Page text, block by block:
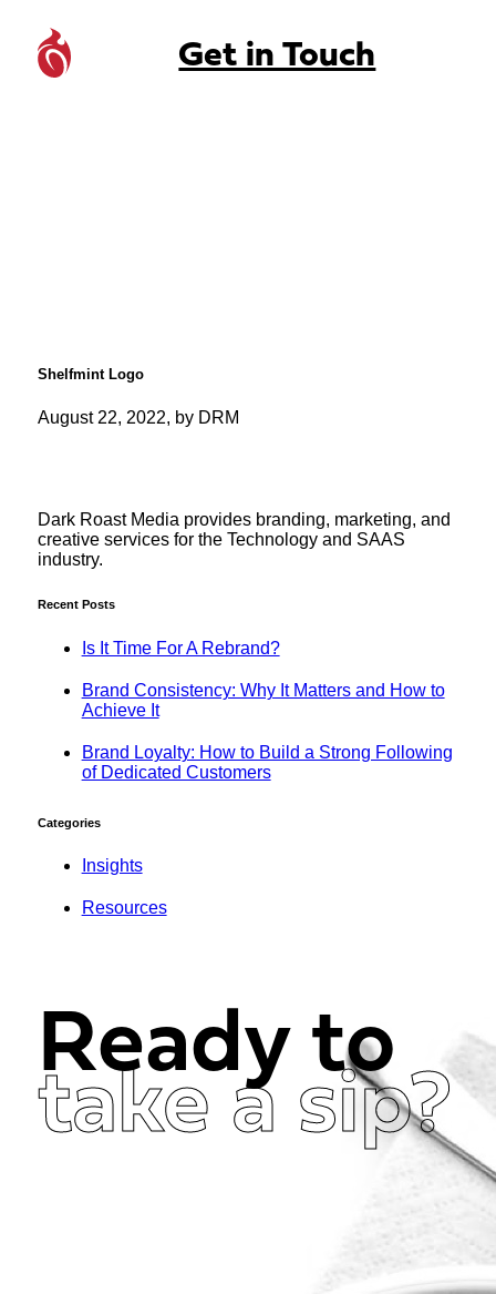
Get in Touch
Shelfmint Logo
August 22, 2022, by DRM
Dark Roast Media provides branding, marketing, and
creative services for the Technology and SAAS
industry.
Recent Posts
Is It Time For A Rebrand?
Brand Consistency: Why It Matters and How to
Achieve It
Brand Loyalty: How to Build a Strong Following
of Dedicated Customers
Categories
Insights
Resources
Ready to
take a sip?